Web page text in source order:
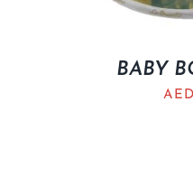
BABY
AED